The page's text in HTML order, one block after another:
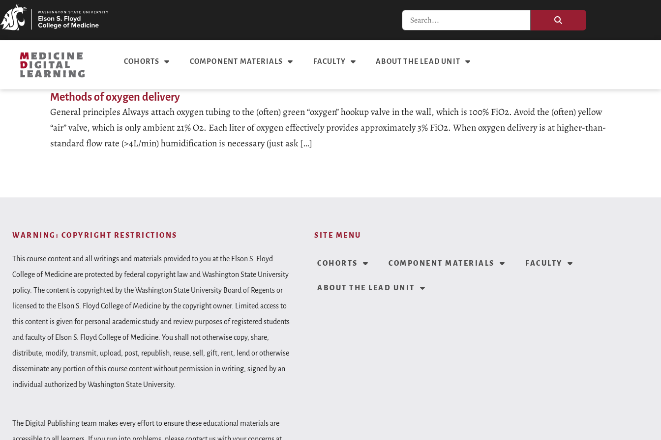
COHORTS COMPONENT MATERIALS FACULTY ABOUT THE LEAD UNIT
Methods of oxygen delivery
General principles Always attach oxygen tubing to the (often) green “oxygen” hookup valve in the wall, which is 100% FiO2. Avoid the (often) yellow
“air” valve, which is only ambient 21% O2. Each liter of oxygen effectively provides approximately 3% FiO2. When oxygen delivery is at higher-than-
standard flow rate (>4L/min) humidification is necessary (just ask […]
WARNING: COPYRIGHT RESTRICTIONS
This course content and all writings and materials provided to you at the Elson S. Floyd
College of Medicine are protected by federal copyright law and Washington State University
policy. The content is copyrighted by the Washington State University Board of Regents or
licensed to the Elson S. Floyd College of Medicine by the copyright owner. Limited access to
this content is given for personal academic study and review purposes of registered students
and faculty of Elson S. Floyd College of Medicine. You shall not otherwise copy, share,
distribute, modify, transmit, upload, post, republish, reuse, sell, gift, rent, lend or otherwise
disseminate any portion of this course content without permission in writing, signed by an
individual authorized by Washington State University.
The Digital Publishing team makes every effort to ensure these educational materials are
SITE MENU
COHORTS COMPONENT MATERIALS FACULTY
ABOUT THE LEAD UNIT